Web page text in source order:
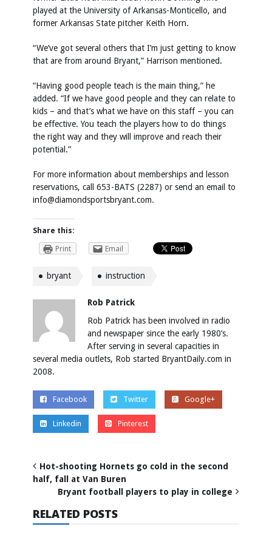
played at the University of Arkansas-Monticello, and
former Arkansas State pitcher Keith Horn.
“We’ve got several others that I’m just getting to know
that are from around Bryant,” Harrison mentioned.
“Having good people teach is the main thing,” he
added. “If we have good people and they can relate to
kids – and that’s what we have on this staff – you can
be effective. You teach the players how to do things
the right way and they will improve and reach their
potential.”
For more information about memberships and lesson
reservations, call 653-BATS (2287) or send an email to
info@diamondsportsbryant.com.
Share this:
Print
Email
bryant instruction
Rob Patrick
Rob Patrick has been involved in radio
and newspaper since the early 1980’s.
After serving in several capacities in
several media outlets, Rob started BryantDaily.com in
2008.
Facebook Twitter Google+
Linkedin Pinterest
Hot-shooting Hornets go cold in the second
half, fall at Van Buren
Bryant football players to play in college
RELATED POSTS